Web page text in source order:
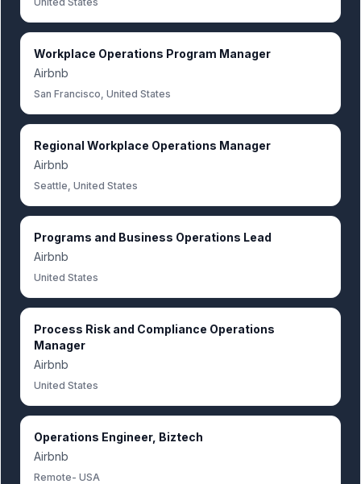
Workplace Operations Program Manager
Airbnb
San Francisco, United States
Regional Workplace Operations Manager
Airbnb
Seattle, United States
Programs and Business Operations Lead
Airbnb
United States
Process Risk and Compliance Operations
Manager
Airbnb
United States
Operations Engineer, Biztech
Airbnb
Remote- USA